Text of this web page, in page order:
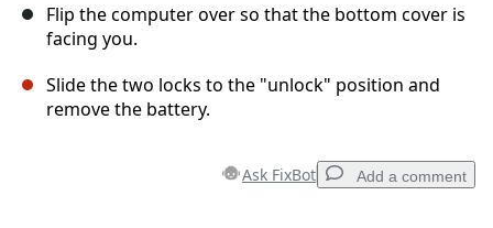
Flip the computer over so that the bottom cover is
facing you.
Slide the two locks to the "unlock" position and
remove the battery.
Ask FixBot Add a comment